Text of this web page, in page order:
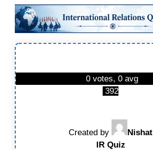
0 votes, 0 avg
392
Created by
Nishat
IR Quiz